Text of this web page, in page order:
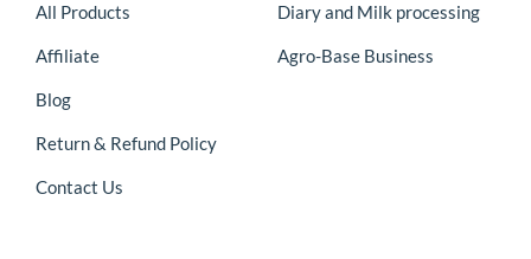
All Products
Affiliate
Blog
Return & Refund Policy
Contact Us
Diary and Milk processing
Agro-Base Business